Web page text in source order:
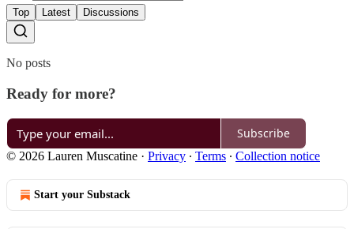
Top Latest Discussions
No posts
Ready for more?
Subscribe
© 2026 Lauren Muscatine · Privacy ∙ Terms ∙ Collection notice
Start your Substack